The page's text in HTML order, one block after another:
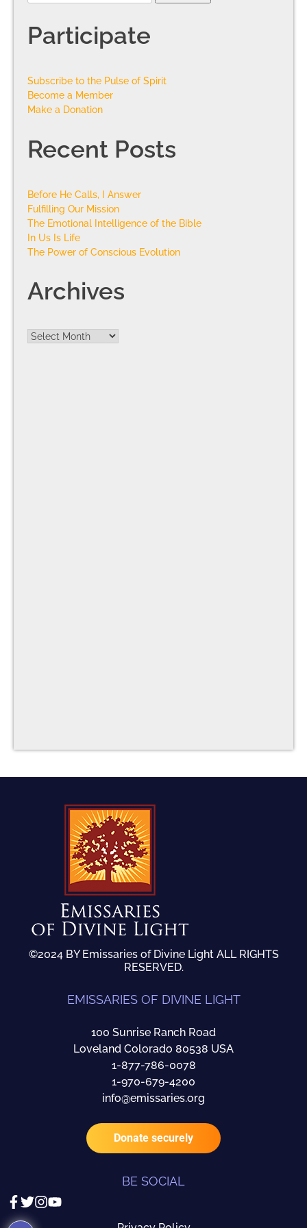
Participate
Subscribe to the Pulse of Spirit
Become a Member
Make a Donation
Recent Posts
Before He Calls, I Answer
Fulfilling Our Mission
The Emotional Intelligence of the Bible
In Us Is Life
The Power of Conscious Evolution
Archives
©2024 BY Emissaries of Divine Light ALL RIGHTS
RESERVED.
EMISSARIES OF DIVINE LIGHT
100 Sunrise Ranch Road
Loveland Colorado 80538 USA
1-877-786-0078
1-970-679-4200
info@emissaries.org
Donate securely
BE SOCIAL